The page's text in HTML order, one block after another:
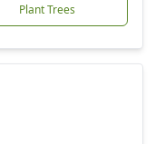
Plant Trees